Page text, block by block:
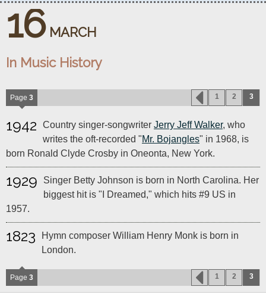
16 MARCH
In Music History
Page 3 1 2 3
1942 Country singer-songwriter Jerry Jeff Walker, who
writes the oft-recorded "Mr. Bojangles" in 1968, is
born Ronald Clyde Crosby in Oneonta, New York.
1929
Singer Betty Johnson is born in North Carolina. Her
biggest hit is "I Dreamed," which hits #9 US in
1957.
1823
Hymn composer William Henry Monk is born in
London.
Page 3 1 2 3